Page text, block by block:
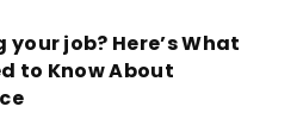
job? Here’s What
to Know About